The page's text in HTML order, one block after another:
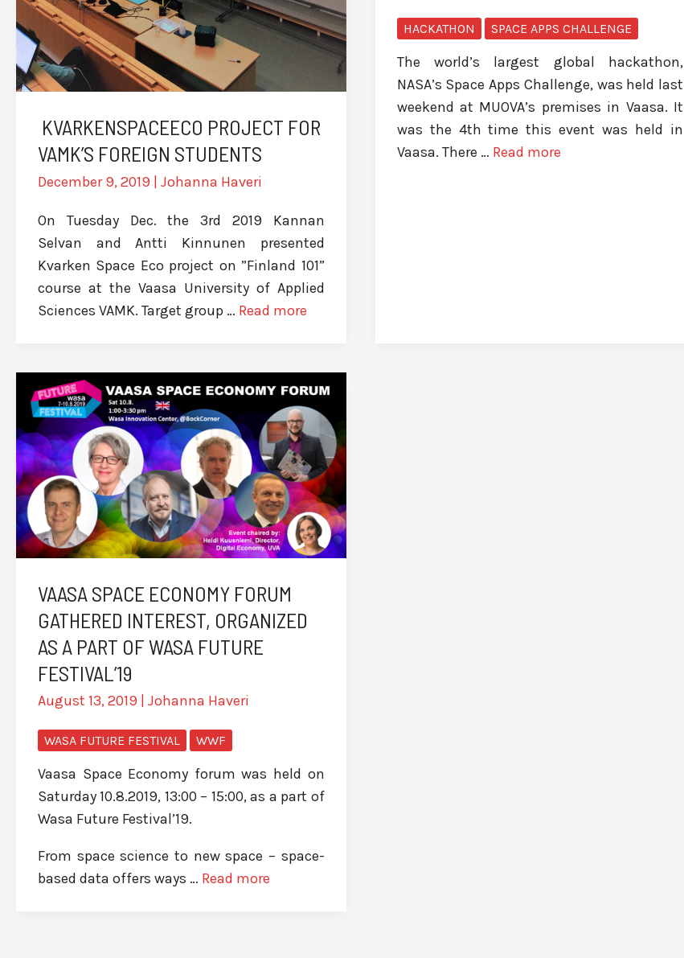
KVARKENSPACEECO PROJECT FOR
VAMK’S FOREIGN STUDENTS
December 9, 2019 | Johanna Haveri
On Tuesday Dec. the 3rd 2019 Kannan
Selvan and Antti Kinnunen presented
Kvarken Space Eco project on ”Finland 101”
course at the Vaasa University of Applied
Sciences VAMK. Target group … Read more
HACKATHON SPACE APPS CHALLENGE
The world’s largest global hackathon,
NASA’s Space Apps Challenge, was held last
weekend at MUOVA’s premises in Vaasa. It
was the 4th time this event was held in
Vaasa. There … Read more
VAASA SPACE ECONOMY FORUM
GATHERED INTEREST, ORGANIZED
AS A PART OF WASA FUTURE
FESTIVAL’19
August 13, 2019 Johanna Haveri
WASA FUTURE FESTIVAL WWF
Vaasa Space Economy forum was held on
Saturday 10.8.2019, 13:00 – 15:00, as a part of
Wasa Future Festival’19.
From space science to new space – space-
based data offers ways … Read more